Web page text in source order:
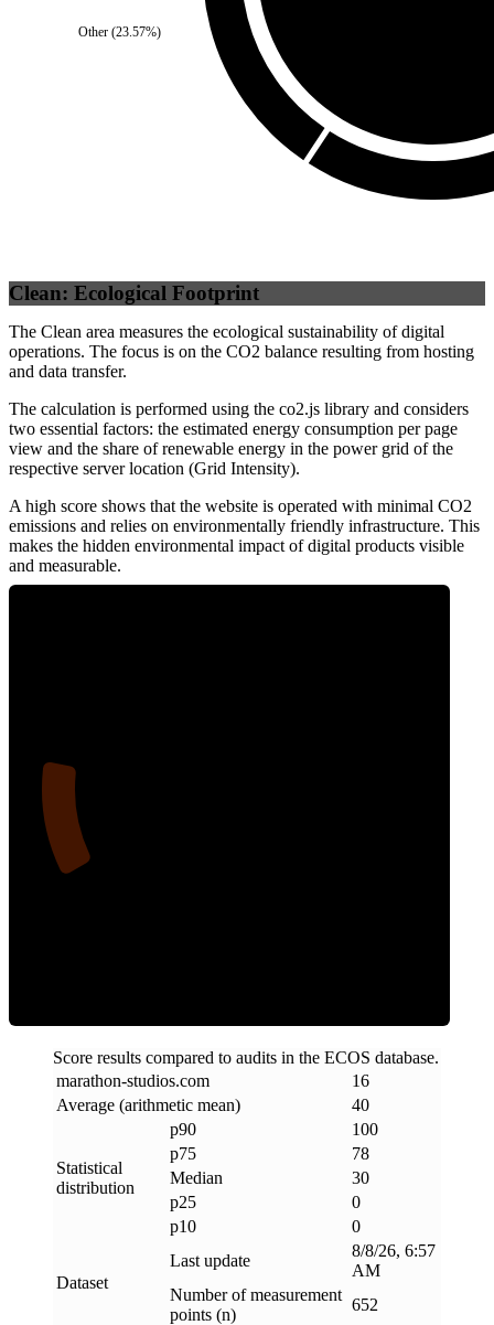
Other (23.57%)
Clean: Ecological Footprint
The Clean area measures the ecological sustainability of digital
operations. The focus is on the CO2 balance resulting from hosting
and data transfer.
The calculation is performed using the co2.js library and considers
two essential factors: the estimated energy consumption per page
view and the share of renewable energy in the power grid of the
respective server location (Grid Intensity).
A high score shows that the website is operated with minimal CO2
emissions and relies on environmentally friendly infrastructure. This
makes the hidden environmental impact of digital products visible
and measurable.
Score results compared to audits in the ECOS database.
marathon-studios.com
16
Average (arithmetic mean)
40
Statistical
distribution
p90
100
p75
78
Median
30
p25
0
p10
0
Dataset
Last update
8/8/26, 6:57
AM
Number of measurement
points (n)
652